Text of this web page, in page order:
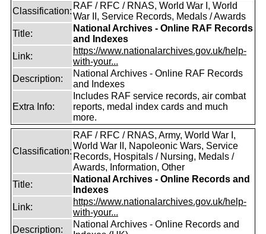
Classification:
RAF / RFC / RNAS, World War I, World
War II, Service Records, Medals / Awards
Title:
National Archives - Online RAF Records
and Indexes
Link:
https://www.nationalarchives.gov.uk/help-
with-your...
Description:
National Archives - Online RAF Records
and Indexes
Extra Info:
Includes RAF service records, air combat
reports, medal index cards and much
more.
Classification:
RAF / RFC / RNAS, Army, World War I,
World War II, Napoleonic Wars, Service
Records, Hospitals / Nursing, Medals /
Awards, Information, Other
Title:
National Archives - Online Records and
Indexes
Link:
https://www.nationalarchives.gov.uk/help-
with-your...
Description:
National Archives - Online Records and